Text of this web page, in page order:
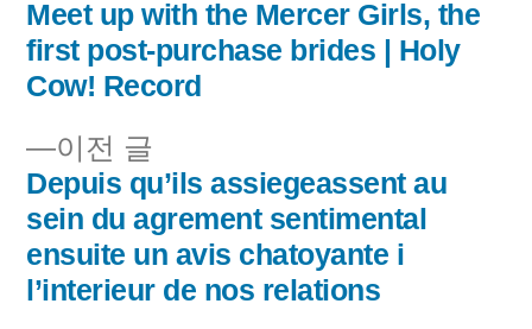
글
내
비
게
이
션
이전 글
전
글:
Depuis qu’ils assiegeassent au
sein du agrement sentimental
ensuite un avis chatoyante i
l’interieur de nos relations
음
글:
Meet up with the Mercer Girls, the
first post-purchase brides | Holy
Cow! Record